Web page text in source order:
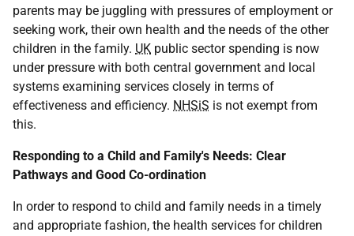
parents may be juggling with pressures of employment or
seeking work, their own health and the needs of the other
children in the family. UK public sector spending is now
under pressure with both central government and local
systems examining services closely in terms of
effectiveness and efficiency. NHSiS is not exempt from
this.
Responding to a Child and Family's Needs: Clear
Pathways and Good Co-ordination
In order to respond to child and family needs in a timely
and appropriate fashion, the health services for children